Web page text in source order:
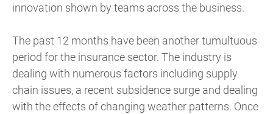
innovation shown by teams across the business.
The past 12 months have been another tumultuous
period for the insurance sector. The industry is
dealing with numerous factors including supply
chain issues, a recent subsidence surge and dealing
with the effects of changing weather patterns. Once